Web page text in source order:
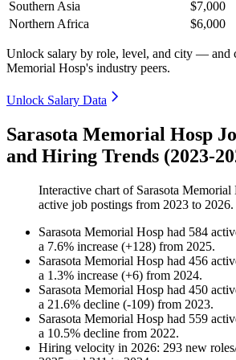
Southern Asia
$7,000
Northern Africa
$6,000
Unlock salary by role, level, and city — and
Memorial Hosp's industry peers.
Unlock Salary Data
Sarasota Memorial Hosp
and Hiring Trends (2023-
Interactive chart of Sarasota Memorial
active job postings from 2023 to 2026.
Sarasota Memorial Hosp had 584
a 7.6% increase (+128) from 2025.
Sarasota Memorial Hosp had 456
a 1.3% increase (+6) from 2024.
Sarasota Memorial Hosp had 450
a 21.6% decline (-109) from 2023.
Sarasota Memorial Hosp had 559
a 10.5% decline from 2022.
Hiring velocity in 2026: 293 new